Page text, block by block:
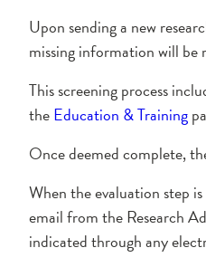
Upon sending a new
missing information will be
This screening process
theEducation & Training
Once deemed complete,
When the evaluation step
email from the Research
indicated through any